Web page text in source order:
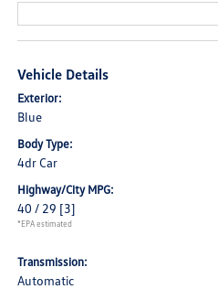
Vehicle Details
Exterior:
Blue
Body Type:
4dr Car
Highway/City MPG:
40 / 29 [3]
*EPA estimated
Transmission:
Automatic